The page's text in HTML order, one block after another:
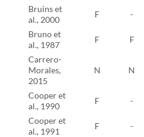
Bruins et
al., 2000
F -
Bruno et
al., 1987
F F
Carrero-
Morales,
2015
N N
Cooper et
al., 1990
F -
Cooper et
al., 1991
F -